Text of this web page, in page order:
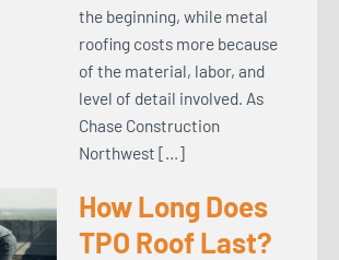
the beginning, while metal
roofing costs more because
of the material, labor, and
level of detail involved. As
Chase Construction
Northwest […]
How Long Does
TPO Roof Last?